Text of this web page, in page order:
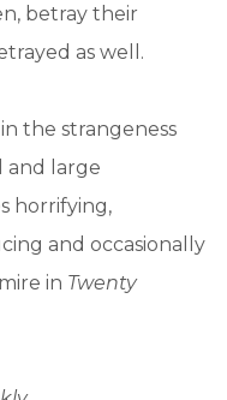
betray their
as well.
the strangeness
and large
horrifying,
and occasionally
in Twenty